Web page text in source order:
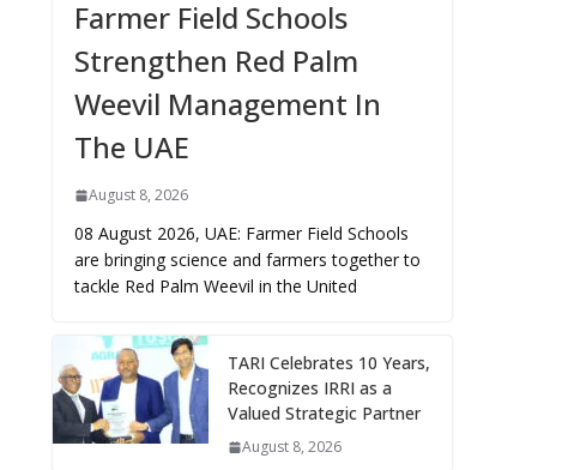
Farmer Field Schools
Strengthen Red Palm
Weevil Management In
The UAE
August 8, 2026
08 August 2026, UAE: Farmer Field Schools
are bringing science and farmers together to
tackle Red Palm Weevil in the United
TARI Celebrates 10 Years,
Recognizes IRRI as a
Valued Strategic Partner
August 8, 2026